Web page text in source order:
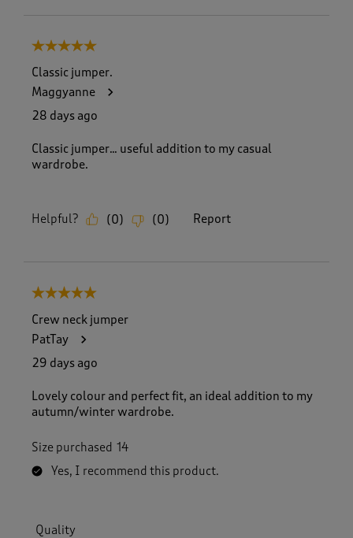
5 out of 5 stars.
Classic jumper.
Maggyanne
28 days ago
Classic jumper… useful addition to my casual
wardrobe.
Helpful? (0) (0) Report
5 out of 5 stars.
Crew neck jumper
PatTay
29 days ago
Lovely colour and perfect fit, an ideal addition to my
autumn/winter wardrobe.
Size purchased 14
Yes, I recommend this product.
Quality